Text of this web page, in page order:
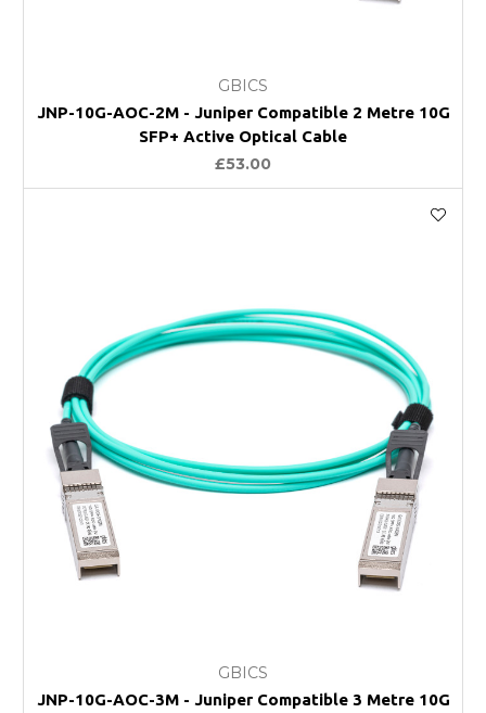
GBICS
JNP-10G-AOC-2M - Juniper Compatible 2 Metre 10G
SFP+ Active Optical Cable
£53.00
GBICS
JNP-10G-AOC-3M - Juniper Compatible 3 Metre 10G